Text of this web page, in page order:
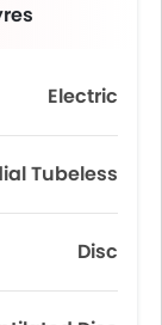
Electric
Tubeless
Disc